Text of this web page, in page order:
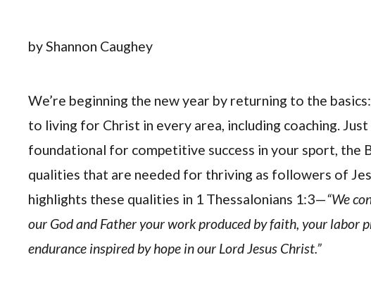
by Shannon Caughey
We’re beginning the new year by returning to the
to living for Christ in every area, including coaching.
foundational for competitive success in your sport, the
qualities that are needed for thriving as followers of
highlights these qualities in 1 Thessalonians 1:3—“We
our God and Father your work produced by faith, your labor
endurance inspired by hope in our Lord Jesus Christ.”